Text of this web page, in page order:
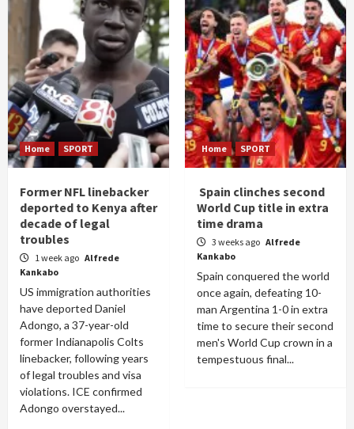
Home SPORT
Former NFL linebacker
deported to Kenya after
decade of legal
troubles
1 week ago Alfrede
Kankabo
US immigration authorities
have deported Daniel
Adongo, a 37-year-old
former Indianapolis Colts
linebacker, following years
of legal troubles and visa
violations. ICE confirmed
Adongo overstayed...
Home SPORT
Spain clinches second
World Cup title in extra
time drama
3 weeks ago Alfrede
Kankabo
Spain conquered the world
once again, defeating 10-
man Argentina 1-0 in extra
time to secure their second
men's World Cup crown in a
tempestuous final...